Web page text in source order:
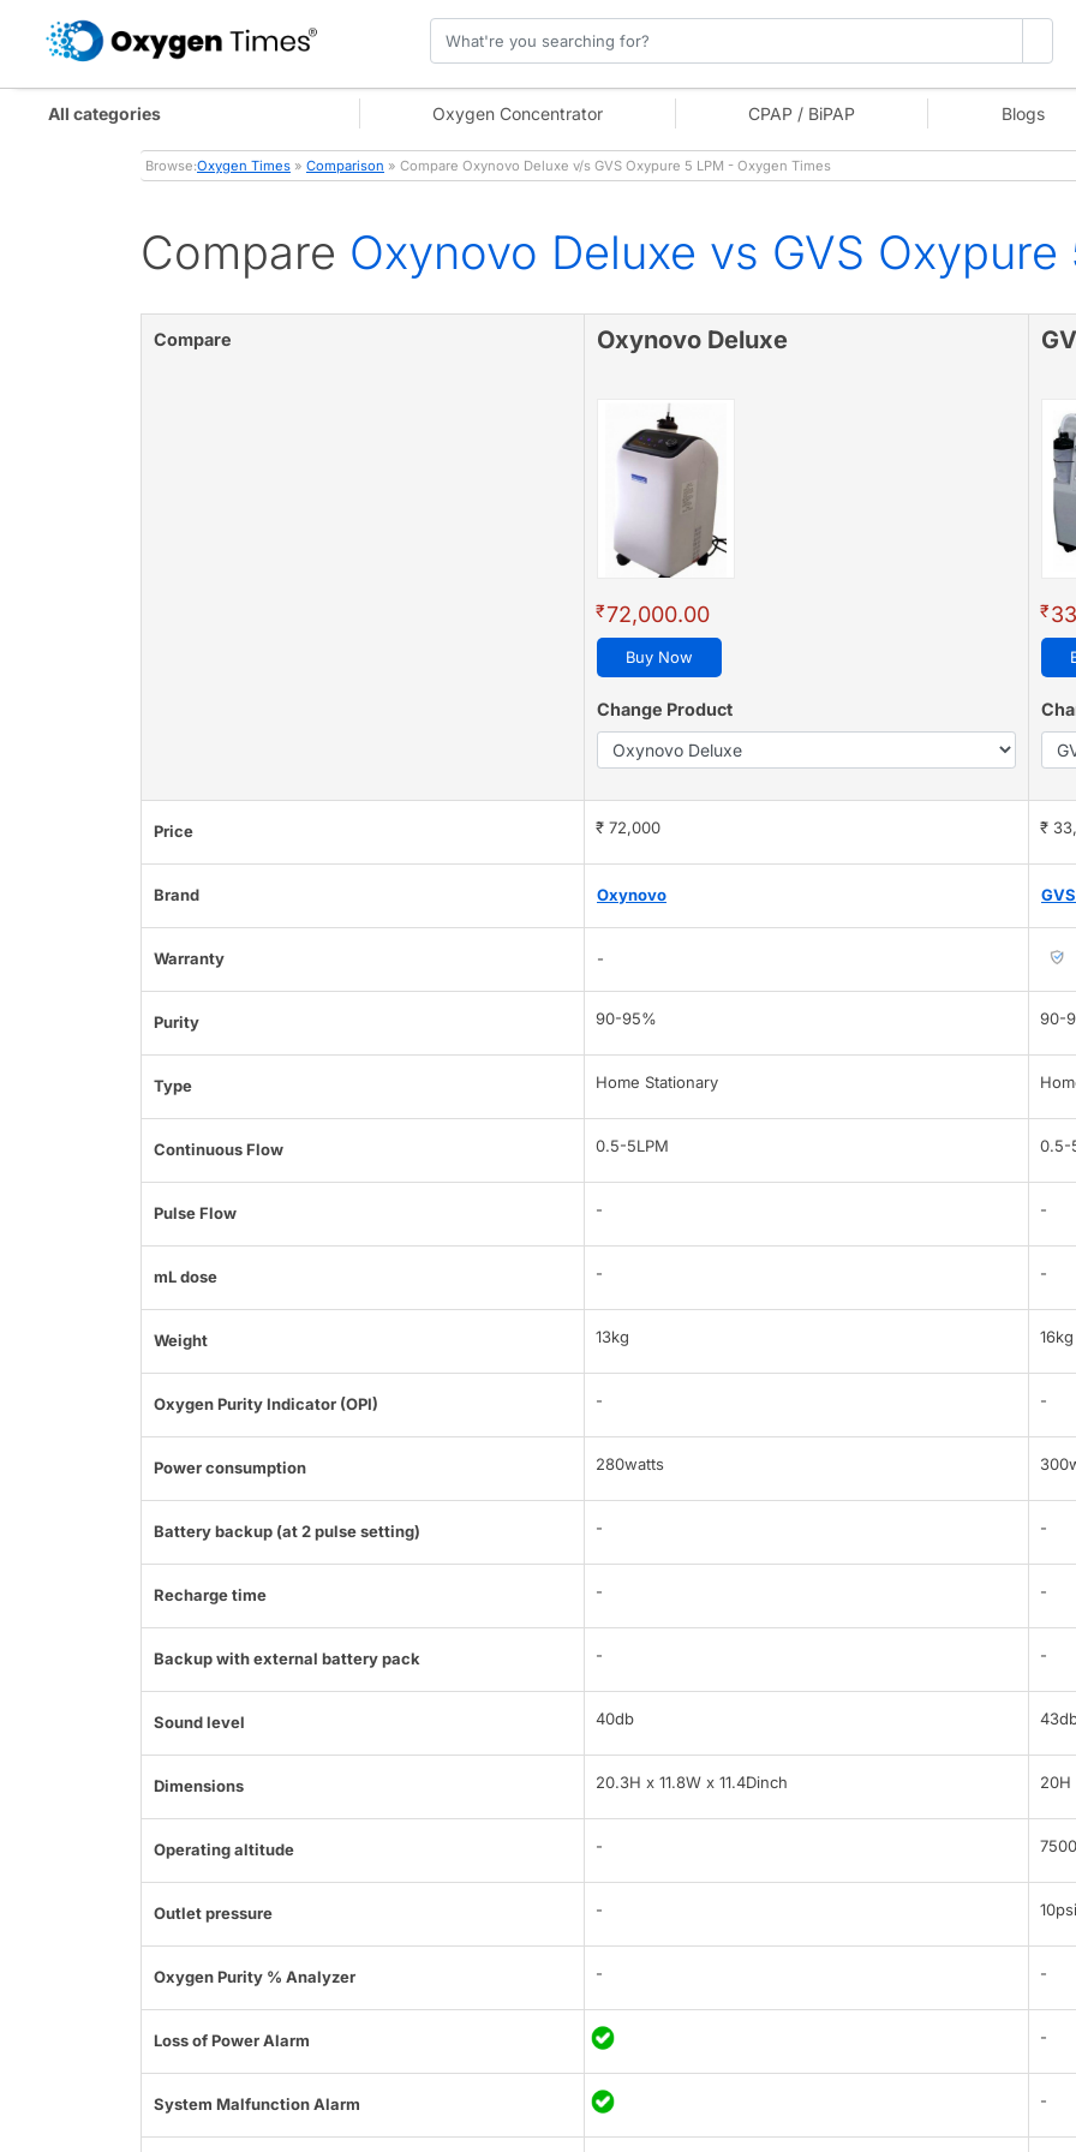
All categories Oxygen Concentrator CPAP / BiPAP Blogs
Browse:Oxygen Times » Comparison » Compare Oxynovo Deluxe v/s GVS Oxypure 5 LPM - Oxygen Times
Compare Oxynovo Deluxe vs GVS Oxypure
Compare Oxynovo Deluxe
₹72,000.00
Buy Now
Change Product
₹
Price ₹ 72,000 ₹
Brand Oxynovo GVS
Warranty -
Purity 90-95% 90-
Type Home Stationary
Continuous Flow 0.5-5LPM 0.5-
Pulse Flow - -
mL dose - -
Weight 13kg 16kg
Oxygen Purity Indicator (OPI) - -
Power consumption 280watts
Battery backup (at 2 pulse setting) - -
Recharge time - -
Backup with external battery pack - -
Sound level 40db
Dimensions 20.3H x 11.8W x 11.4Dinch 20H
Operating altitude -
Outlet pressure - 10psi
Oxygen Purity % Analyzer - -
Loss of Power Alarm -
System Malfunction Alarm -